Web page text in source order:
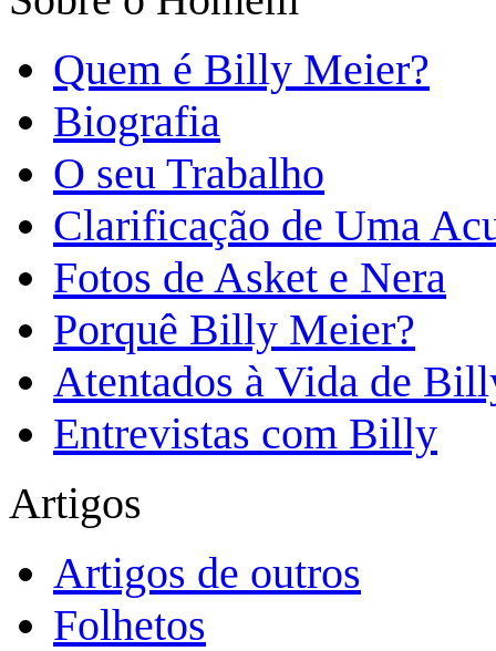
Quem é Billy Meier?
Biografia
O seu Trabalho
Clarificação de Uma
Fotos de Asket e Nera
Porquê Billy Meier?
Atentados à Vida de
Entrevistas com Billy
Artigos
Artigos de outros
Folhetos